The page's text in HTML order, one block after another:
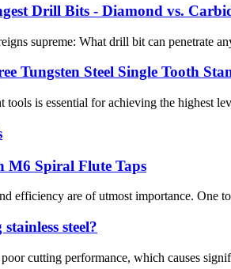
Drill Bits - Diamond vs.
supreme: What drill bit can penetrate
Tungsten Steel Single Tooth
is essential for achieving the highest
M6 Spiral Flute Taps
efficiency are of utmost importance.
steel?
cutting performance, which causes